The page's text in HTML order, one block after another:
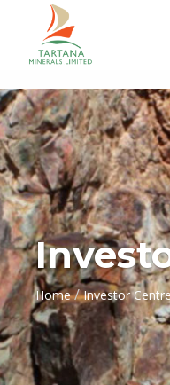
Home / Investor